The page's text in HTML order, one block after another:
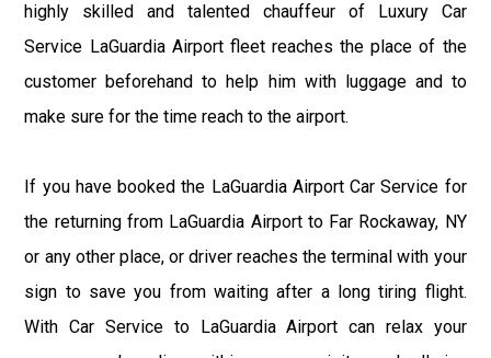
highly skilled and talented chauffeur of Luxury Car
Service LaGuardia Airport fleet reaches the place of the
customer beforehand to help him with luggage and to
make sure for the time reach to the airport.
If you have booked the LaGuardia Airport Car Service for
the returning from LaGuardia Airport to Far Rockaway, NY
or any other place, or driver reaches the terminal with your
sign to save you from waiting after a long tiring flight.
With Car Service to LaGuardia Airport can relax your